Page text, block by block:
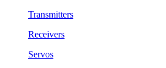
Transmitters
Receivers
Servos